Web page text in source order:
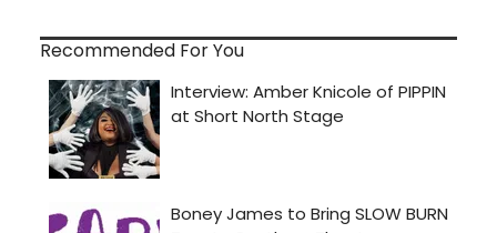
Recommended For You